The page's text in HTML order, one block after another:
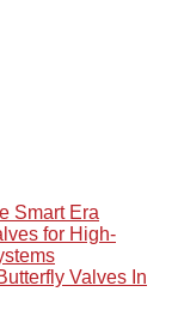
Smart Era
for High-
Valves In